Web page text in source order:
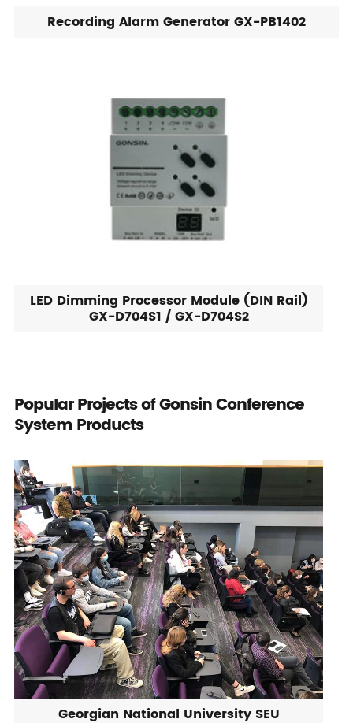
Recording Alarm Generator GX-PB1402
LED Dimming Processor Module (DIN Rail)
GX-D704S1 / GX-D704S2
Popular Projects of Gonsin Conference
System Products
Georgian National University SEU